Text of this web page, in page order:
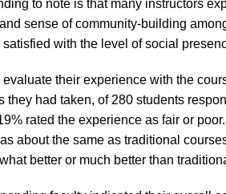
to note is that many instructors
sense of community-building
with the level of social
their experience with the
they had taken, of 280 students
rated the experience as fair or
about the same as traditional
better or much better than